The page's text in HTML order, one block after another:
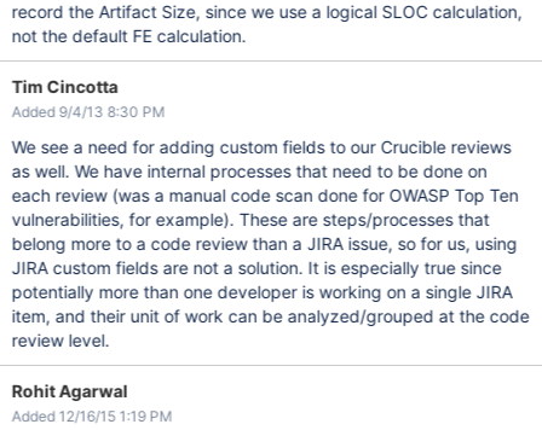
record the Artifact Size, since we use a logical SLOC calculation,
not the default FE calculation.
Tim Cincotta
Added 9/4/13 8:30 PM
We see a need for adding custom fields to our Crucible reviews
as well. We have internal processes that need to be done on
each review (was a manual code scan done for OWASP Top Ten
vulnerabilities, for example). These are steps/processes that
belong more to a code review than a JIRA issue, so for us, using
JIRA custom fields are not a solution. It is especially true since
potentially more than one developer is working on a single JIRA
item, and their unit of work can be analyzed/grouped at the code
review level.
Rohit Agarwal
Added 12/16/15 1:19 PM